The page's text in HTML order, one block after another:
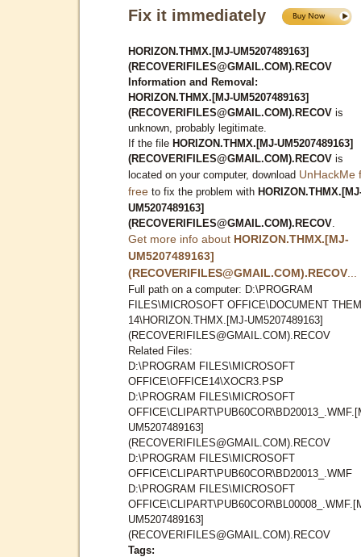
Fix it immediately
HORIZON.THMX.[MJ-UM5207489163]
(RECOVERIFILES@GMAIL.COM).RECOV
Information and Removal:
HORIZON.THMX.[MJ-UM5207489163]
(RECOVERIFILES@GMAIL.COM).RECOV is
unknown, probably legitimate.
If the file HORIZON.THMX.[MJ-UM5207489163]
(RECOVERIFILES@GMAIL.COM).RECOV is
located on your computer, download UnHackMe
free to fix the problem with
UM5207489163]
(RECOVERIFILES@GMAIL.COM).RECOV
Get more info about HORIZON.THMX.[MJ-
UM5207489163]
(RECOVERIFILES@GMAIL.COM).RECOV
Full path on a computer: D:\PROGRAM
FILES\MICROSOFT OFFICE\DOCUMENT
14\HORIZON.THMX.[MJ-UM5207489163]
(RECOVERIFILES@GMAIL.COM).RECOV
Related Files:
D:\PROGRAM FILES\MICROSOFT
OFFICE\OFFICE14\XOCR3.PSP
D:\PROGRAM FILES\MICROSOFT
UM5207489163]
(RECOVERIFILES@GMAIL.COM).RECOV
D:\PROGRAM FILES\MICROSOFT
OFFICE\CLIPART\PUB60COR\BD20013_.WMF
D:\PROGRAM FILES\MICROSOFT
UM5207489163]
(RECOVERIFILES@GMAIL.COM).RECOV
Tags: